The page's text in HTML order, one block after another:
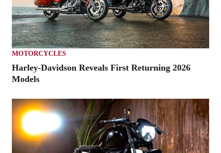
MOTORCYCLES
Harley-Davidson Reveals First Returning 2026
Models